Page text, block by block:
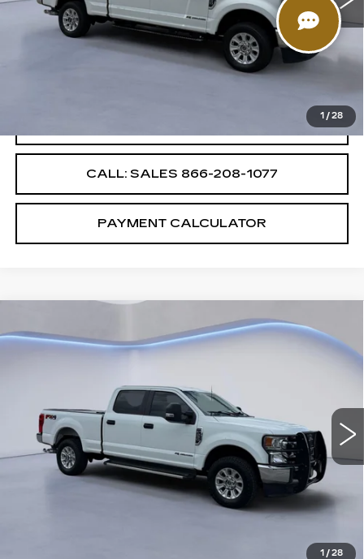
1 / 28
85449 mi Ext. Int.
Retail Price
$51,987
$4,000
CALL: SALES 866-208-1077
PAYMENT CALCULATOR
1 / 28
XL
VIN:1FT8W2BT9NEF98488 Stock:NEF98488E
42630 mi Ext. Int.
$4,000 $51,987
SALE PRICE
Retail Price
$55,987
$4,000
$51,987